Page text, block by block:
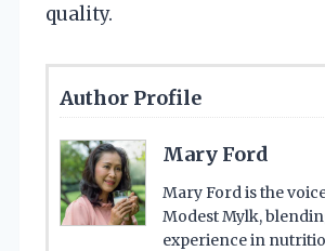
quality.
Author Profile
Mary Ford
Mary Ford is the
Modest Mylk,
experience in